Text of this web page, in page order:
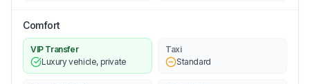
Comfort
VIP Transfer
Luxury vehicle, private
Taxi
Standard